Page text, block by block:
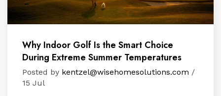
Why Indoor Golf Is the Smart Choice
During Extreme Summer Temperatures
Posted by kentzel@wisehomesolutions.com /
15 Jul